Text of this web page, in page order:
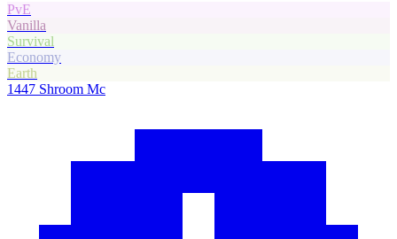
PvE
Vanilla
Survival
Economy
Earth
1447 Shroom Mc